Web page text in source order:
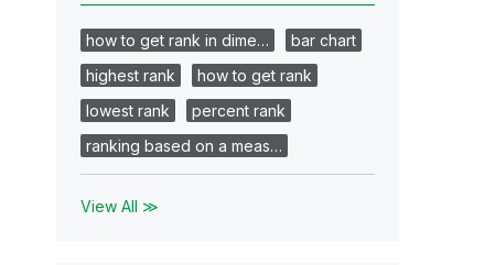
how to get rank in dime…
bar chart
highest rank
how to get rank
lowest rank
percent rank
ranking based on a meas…
View All ≫